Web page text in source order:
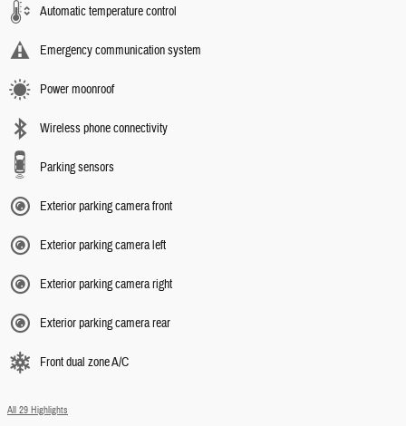
Automatic temperature control
Emergency communication system
Power moonroof
Wireless phone connectivity
Parking sensors
Exterior parking camera front
Exterior parking camera left
Exterior parking camera right
Exterior parking camera rear
Front dual zone A/C
All 29 Highlights